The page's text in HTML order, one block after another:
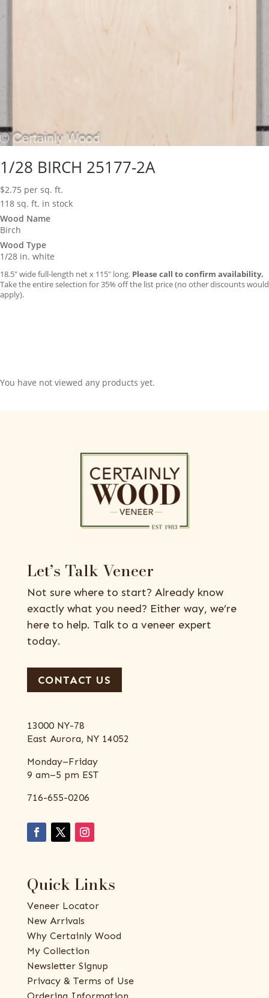
1/28 BIRCH 25177-2A
$2.75 per sq. ft.
118 sq. ft. in stock
Wood Name
Birch
Wood Type
1/28 in. white
18.5″ wide full-length net x 115″ long. Please call to confirm availability.
Take the entire selection for 35% off the list price (no other discounts would
apply).
You have not viewed any products yet.
Let’s Talk Veneer
Not sure where to start? Already know
exactly what you need? Either way, we’re
here to help. Talk to a veneer expert
today.
CONTACT US
13000 NY-78
East Aurora, NY 14052
Monday–Friday
9 am–5 pm EST
716-655-0206
Quick Links
Veneer Locator
New Arrivals
Why Certainly Wood
My Collection
Newsletter Signup
Privacy & Terms of Use